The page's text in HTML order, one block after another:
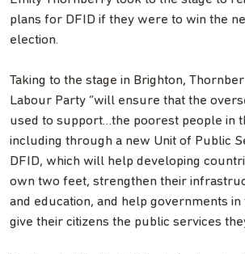
plans for DFID if they were to win the
election.
Taking to the stage in Brighton,
Labour Party “will ensure that the
used to support…the poorest people in
including through a new Unit of Public
DFID, which will help developing
own two feet, strengthen their
and education, and help governments
give their citizens the public services